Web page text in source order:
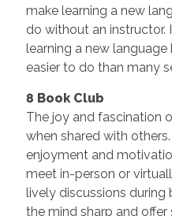
make learning a new
do without an instructor.
learning a new
easier to do than many
8 Book Club
The joy and fascination
when shared with
enjoyment and
meet in-person or
lively discussions
the mind sharp and